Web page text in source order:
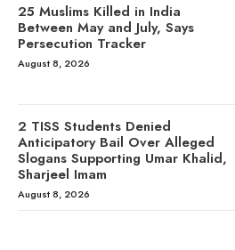
25 Muslims Killed in India
Between May and July, Says
Persecution Tracker
August 8, 2026
2 TISS Students Denied
Anticipatory Bail Over Alleged
Slogans Supporting Umar Khalid,
Sharjeel Imam
August 8, 2026